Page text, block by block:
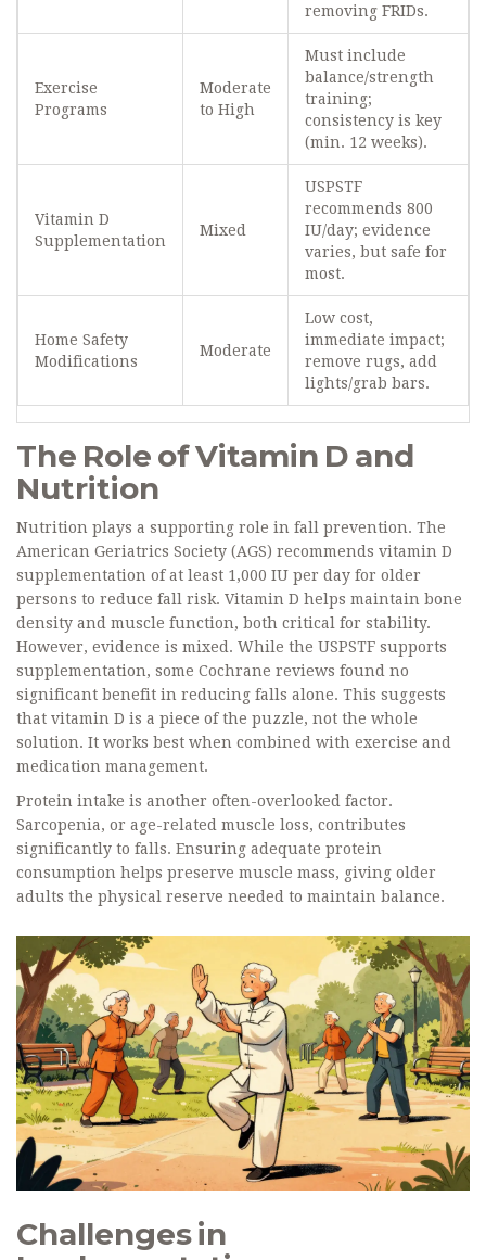
removing FRIDs.
Exercise
Programs
Moderate
to High
Must include
balance/strength
training;
consistency is key
(min. 12 weeks).
Vitamin D
Supplementation
Mixed
USPSTF
recommends 800
IU/day; evidence
varies, but safe for
most.
Home Safety
Modifications
Moderate
Low cost,
immediate impact;
remove rugs, add
lights/grab bars.
The Role of Vitamin D and
Nutrition
Nutrition plays a supporting role in fall prevention. The
American Geriatrics Society (AGS) recommends vitamin D
supplementation of at least 1,000 IU per day for older
persons to reduce fall risk. Vitamin D helps maintain bone
density and muscle function, both critical for stability.
However, evidence is mixed. While the USPSTF supports
supplementation, some Cochrane reviews found no
significant benefit in reducing falls alone. This suggests
that vitamin D is a piece of the puzzle, not the whole
solution. It works best when combined with exercise and
medication management.
Protein intake is another often-overlooked factor.
Sarcopenia, or age-related muscle loss, contributes
significantly to falls. Ensuring adequate protein
consumption helps preserve muscle mass, giving older
adults the physical reserve needed to maintain balance.
Challenges in